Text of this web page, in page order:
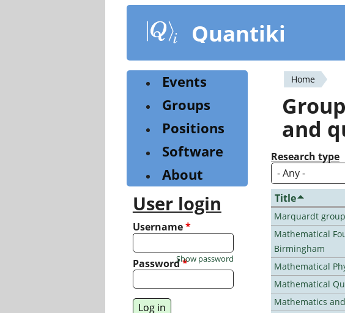
content
Quantiki
You
are
here
Home
and
Research type
Title
Marquardt group
Mathematical
Birmingham
Mathematical
Mathematical
Mathematics
Events
Groups
Positions
Software
About
User login
Username*
Password*
Show password